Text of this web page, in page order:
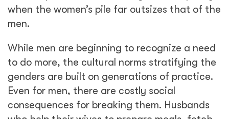
Such social pressures make it difficult for
women to oppose these norms as well. When
but in the presence of a mixed gender
audience, they sometimes reinforce the norm.
Lamare Lino provided a good example when
asked, with her husband nearby, how men
can do more for their community. She